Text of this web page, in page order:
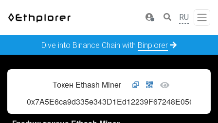
RU
Dive into Binance Chain with Binplorer
Токен Ethash Miner
0x7A5E6ca9d335e343D1Ed12239F67248E056AFE2f